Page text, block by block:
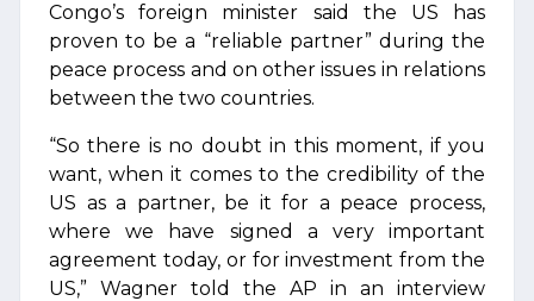
Congo’s foreign minister said the US has
proven to be a “reliable partner” during the
peace process and on other issues in relations
between the two countries.
“So there is no doubt in this moment, if you
want, when it comes to the credibility of the
US as a partner, be it for a peace process,
where we have signed a very important
agreement today, or for investment from the
US,” Wagner told the AP in an interview